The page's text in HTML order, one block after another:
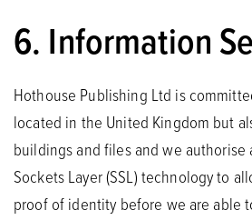
6. Information
Hothouse Publishing Ltd is
located in the United Kingdom but
buildings and files and we
Sockets Layer (SSL) technology to
proof of identity before we are able